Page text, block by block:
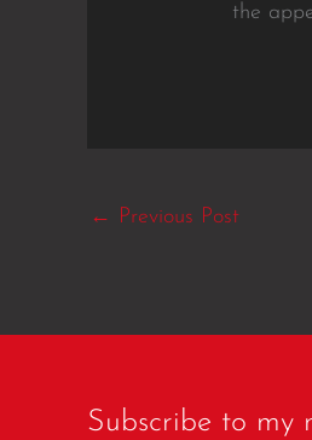
the
← Previous Post
Subscribe to my